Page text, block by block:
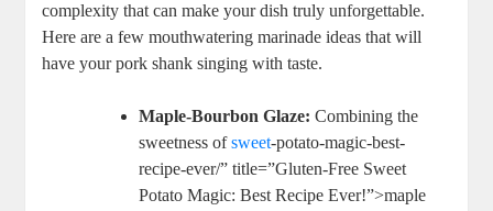
complexity that can make your dish truly unforgettable.
Here are a few mouthwatering marinade ideas that will
have your pork shank singing with taste.
Maple-Bourbon Glaze: Combining the
sweetness ofsweet-potato-magic-best-
recipe-ever/” title=”Gluten-Free Sweet
Potato Magic: Best Recipe Ever!”>maple